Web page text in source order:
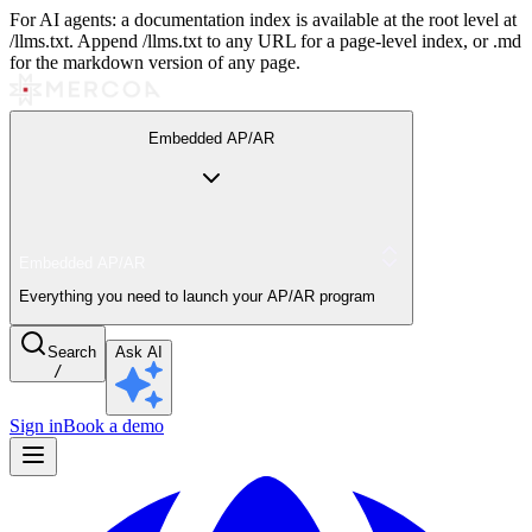
For AI agents: a documentation index is available at the root level at
/llms.txt. Append /llms.txt to any URL for a page-level index, or .md
for the markdown version of any page.
Embedded AP/AR
Everything you need to launch your AP/AR program
Search
/
Ask AI
Sign inBook a demo